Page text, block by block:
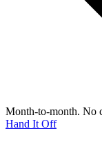
Month-to-month. No
Hand It Off